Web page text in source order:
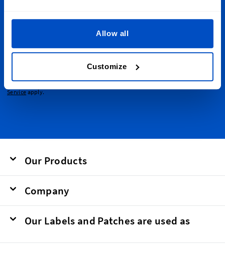
Allow all
Customize
Subscribe to our newsletter, marketing and discount
Email Address
This form is protected by reCAPTCHA - theGoogle Privacy PolicyandTerms of
Serviceapply.
Our Products
Company
Our Labels and Patches are used as